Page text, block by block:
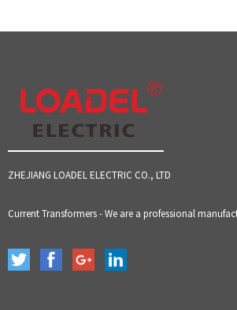
ZHEJIANG LOADEL ELECTRIC CO., LTD
Current Transformers - We are a professional